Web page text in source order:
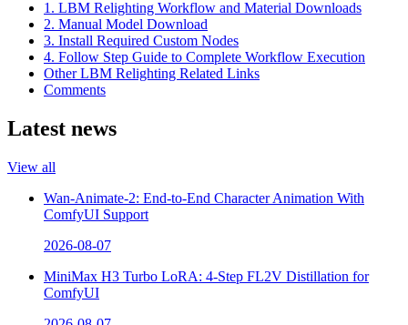
1. LBM Relighting Workflow and Material Downloads
2. Manual Model Download
3. Install Required Custom Nodes
4. Follow Step Guide to Complete Workflow Execution
Other LBM Relighting Related Links
Comments
Latest news
View all
Wan-Animate-2: End-to-End Character Animation With
ComfyUI Support
2026-08-07
MiniMax H3 Turbo LoRA: 4-Step FL2V Distillation for
ComfyUI